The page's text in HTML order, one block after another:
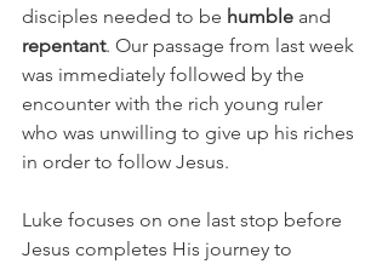
disciples needed to be humble and
repentant. Our passage from last week
was immediately followed by the
encounter with the rich young ruler
who was unwilling to give up his riches
in order to follow Jesus.
Luke focuses on one last stop before
Jesus completes His journey to